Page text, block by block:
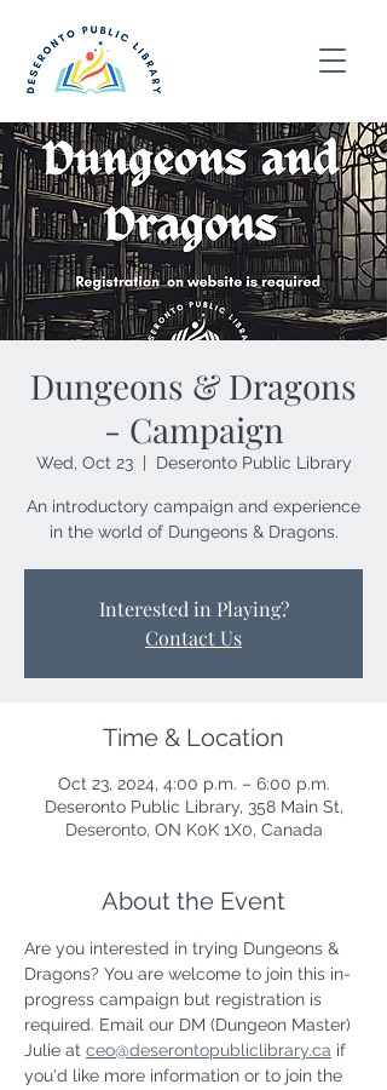
Dungeons & Dragons
- Campaign
Wed, Oct 23
  |
Deseronto Public Library
An introductory campaign and experience
in the world of Dungeons & Dragons.
Interested in Playing?
Contact Us
Time & Location
Oct 23, 2024, 4:00 p.m. – 6:00 p.m.
Deseronto Public Library, 358 Main St,
Deseronto, ON K0K 1X0, Canada
About the Event
Are you interested in trying Dungeons &
Dragons? You are welcome to join this in-
progress campaign but registration is
required. Email our DM (Dungeon Master)
Julie at ceo@deserontopubliclibrary.ca if
you'd like more information or to join the